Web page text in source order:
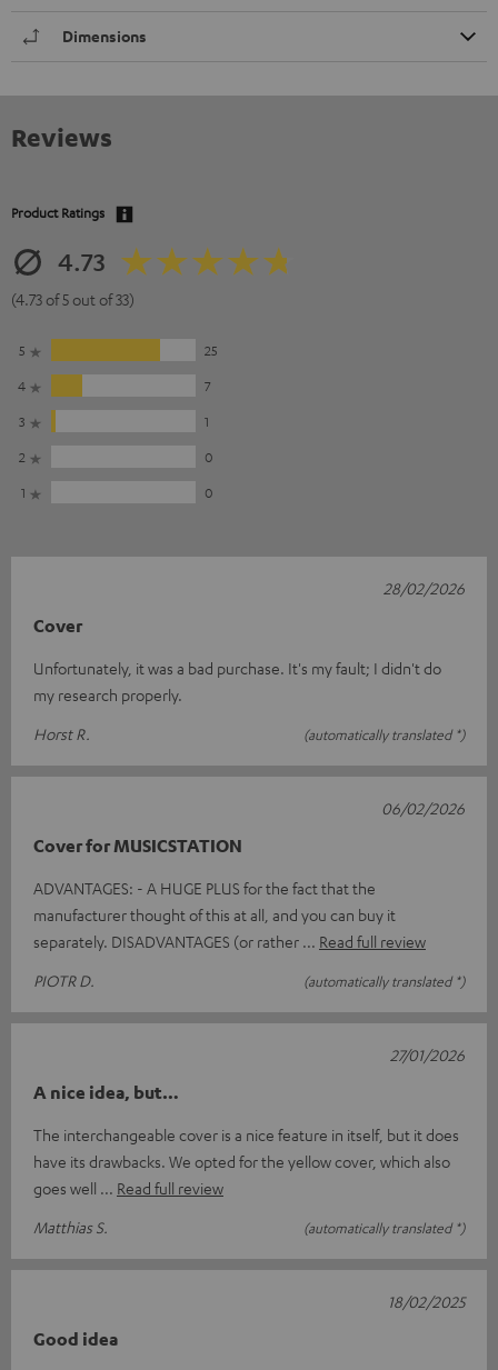
Dimensions
Reviews
Product Ratings
4.73
(4.73 of 5 out of 33)
5
25
4
7
3
1
2
0
1
0
Cover
Unfortunately, it was a bad purchase. It's my fault; I didn't do
my research properly.
Horst R.
(automatically translated *)
28/02/2026
Cover for MUSICSTATION
ADVANTAGES: - A HUGE PLUS for the fact that the
manufacturer thought of this at all, and you can buy it
separately. DISADVANTAGES (or rather
Read full review
PIOTR D.
(automatically translated *)
06/02/2026
A nice idea, but…
The interchangeable cover is a nice feature in itself, but it does
have its drawbacks. We opted for the yellow cover, which also
goes well
Read full review
Matthias S.
(automatically translated *)
27/01/2026
Good idea
18/02/2025